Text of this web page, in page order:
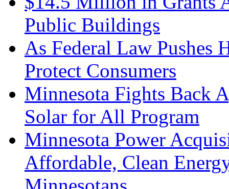
Public Buildings
As Federal Law Pushes
Protect Consumers
Minnesota Fights Back
Solar for All Program
Minnesota Power
Affordable, Clean